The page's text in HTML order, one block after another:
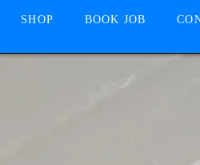
SHOP BOOK JOB